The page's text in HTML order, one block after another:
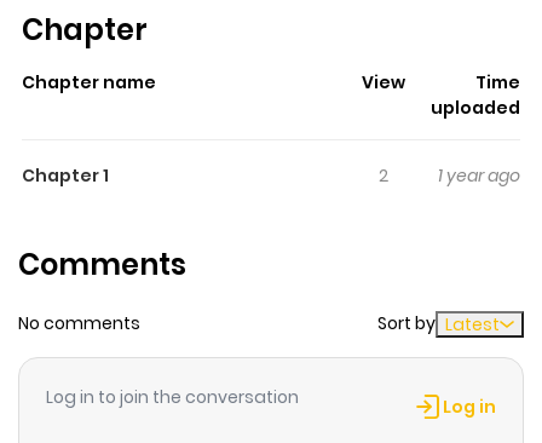
gives readers something to look forward to, whether it is
sticks in the mind.
keeps readers
time while reading.
Unlike other 16 years old, Miyako only knows how to be a
passed away, Miyako is determined to give her life to
protecting Haruka-sama.
Chapter
Chapter name View
Time
uploaded
Chapter 1 2 1 year ago
Comments
No comments Sort by Latest
Log in to join the conversation Log in